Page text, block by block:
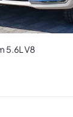
5.6L V8